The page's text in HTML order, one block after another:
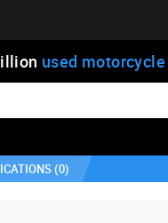
used motorcycle
(0)